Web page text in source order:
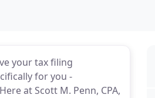
your tax filing
for you -
at Scott M. Penn, CPA,